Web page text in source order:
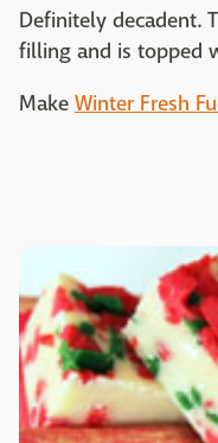
Definitely decadent.
filling and is topped
Make Winter Fresh